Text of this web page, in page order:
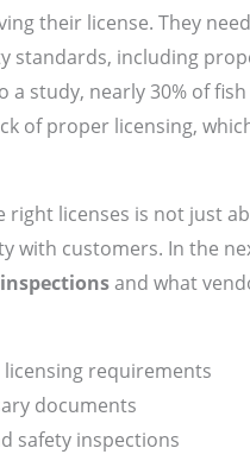
their license. They
standards, including
a study, nearly 30% of
of proper licensing,
right licenses is not just
with customers. In the
and what
licensing requirements
documents
safety inspections